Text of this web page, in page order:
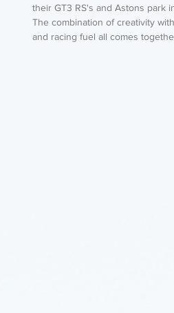
their GT3 RS's and Astons park
The combination of creativity
and racing fuel all comes